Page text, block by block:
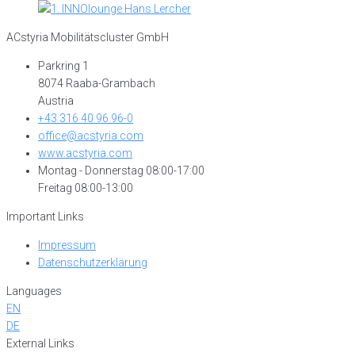
ACstyria Mobilitätscluster GmbH
Parkring 1
8074 Raaba-Grambach
Austria
+43 316 40 96 96-0
office@acstyria.com
www.acstyria.com
Montag - Donnerstag 08:00-17:00
Freitag 08:00-13:00
Important Links
Impressum
Datenschutzerklärung
Languages
EN
DE
External Links